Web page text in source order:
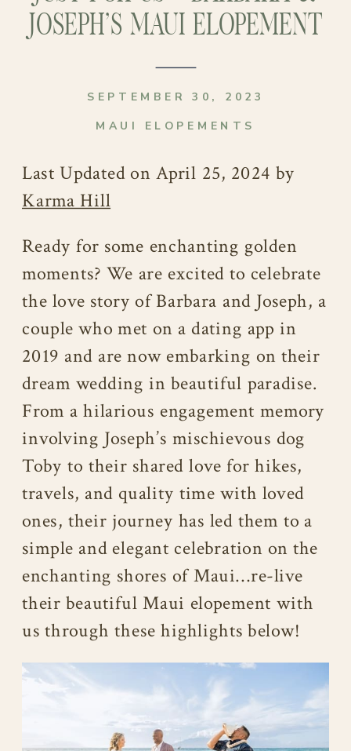
JOSEPH’S MAUI ELOPEMENT
MAUI ELOPEMENTS
SEPTEMBER 30, 2023
Last Updated on April 25, 2024 by
Karma Hill
Ready for some enchanting golden
moments? We are excited to celebrate
the love story of Barbara and Joseph, a
couple who met on a dating app in
2019 and are now embarking on their
dream wedding in beautiful paradise.
From a hilarious engagement memory
involving Joseph’s mischievous dog
Toby to their shared love for hikes,
travels, and quality time with loved
ones, their journey has led them to a
simple and elegant celebration on the
enchanting shores of Maui…re-live
their beautiful Maui elopement with
us through these highlights below!